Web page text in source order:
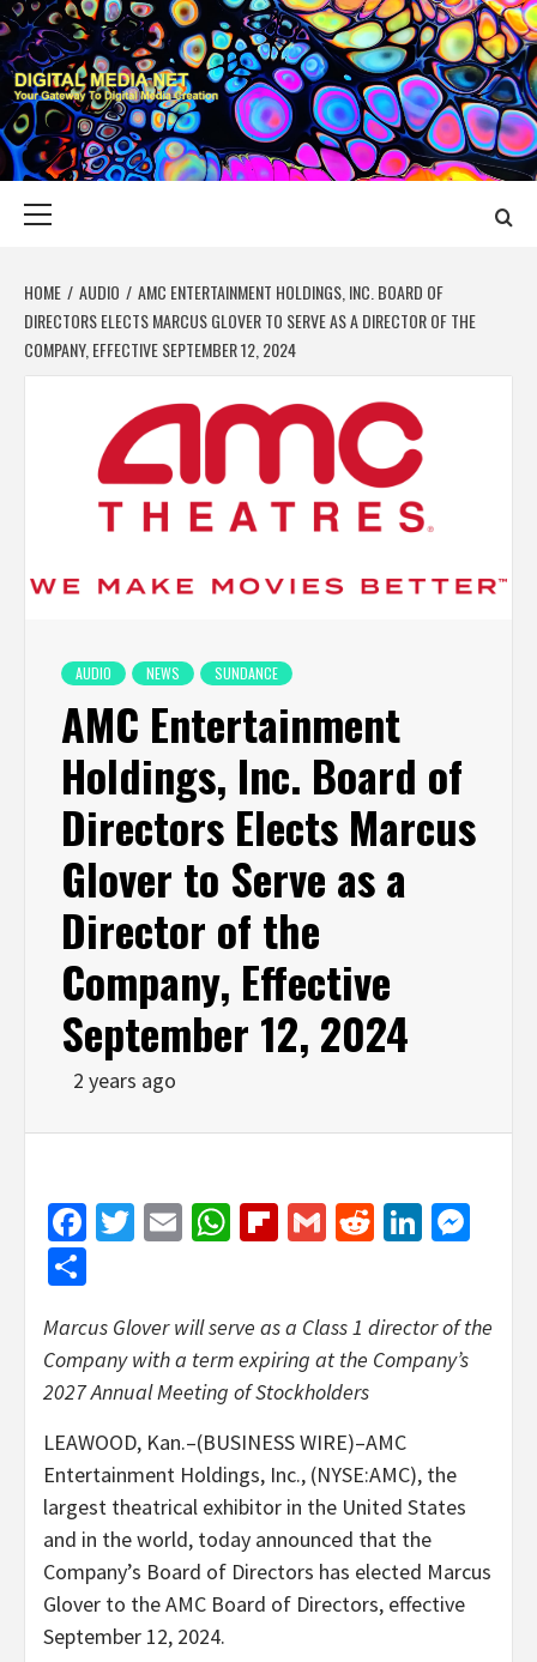
Skip
to
content
DIGITAL MEDIA
YOUR GATEWAY TO DIGITAL MEDIA CREATION
HOME AUDIO
AMC ENTERTAINMENT HOLDINGS, INC. BOARD OF
DIRECTORS ELECTS MARCUS GLOVER TO SERVE AS A DIRECTOR OF THE
COMPANY, EFFECTIVE SEPTEMBER 12, 2024
AUDIO NEWS SUNDANCE
AMC Entertainment
Holdings, Inc. Board of
Directors Elects Marcus
Glover to Serve as a
Director of the
Company, Effective
September 12, 2024
2 years ago
Facebook
Twitter
EmailWhatsApp
Flipboard
GmailReddit
Marcus Glover will serve as a Class 1 director of the
Company with a term expiring at the Company’s
2027 Annual Meeting of Stockholders
LEAWOOD, Kan.–(BUSINESS WIRE)–AMC
Entertainment Holdings, Inc., (NYSE:AMC), the
largest theatrical exhibitor in the United States
and in the world, today announced that the
Company’s Board of Directors has elected Marcus
Glover to the AMC Board of Directors, effective
September 12, 2024.